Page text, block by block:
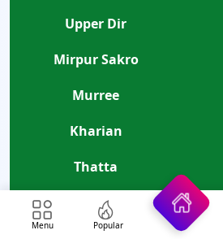
Upper Dir
Mirpur Sakro
Murree
Kharian
Thatta
Tando Allahyar
Menu Popular